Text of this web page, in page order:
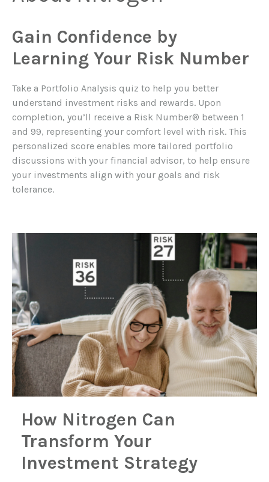
Gain Confidence by
Learning Your Risk Number
Take a Portfolio Analysis quiz to help you better
understand investment risks and rewards. Upon
completion, you’ll receive a Risk Number® between 1
and 99, representing your comfort level with risk. This
personalized score enables more tailored portfolio
discussions with your financial advisor, to help ensure
your investments align with your goals and risk
tolerance.
How Nitrogen Can
Transform Your
Investment Strategy